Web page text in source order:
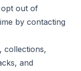
opt out of
by contacting
collections,
and